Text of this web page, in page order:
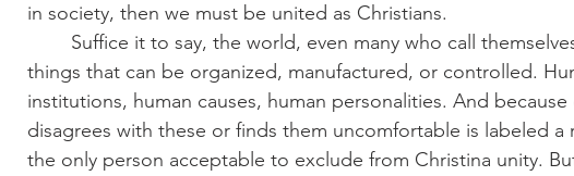
in society, then we must be united as Christians.
things that can be organized, manufactured, or controlled.
institutions, human causes, human personalities. And
disagrees with these or finds them uncomfortable is labeled a
the only person acceptable to exclude from Christina unity.